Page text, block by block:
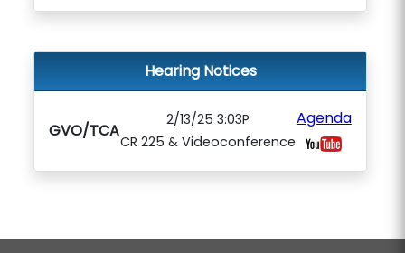
Hearing Notices
GVO/TCA
2/13/25 3:03P
CR 225 & Videoconference
Agenda